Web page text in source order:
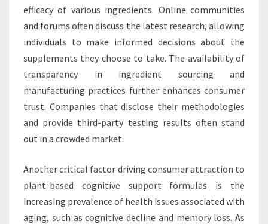
efficacy of various ingredients. Online communities
and forums often discuss the latest research, allowing
individuals to make informed decisions about the
supplements they choose to take. The availability of
transparency in ingredient sourcing and
manufacturing practices further enhances consumer
trust. Companies that disclose their methodologies
and provide third-party testing results often stand
out in a crowded market.
Another critical factor driving consumer attraction to
plant-based cognitive support formulas is the
increasing prevalence of health issues associated with
aging, such as cognitive decline and memory loss. As